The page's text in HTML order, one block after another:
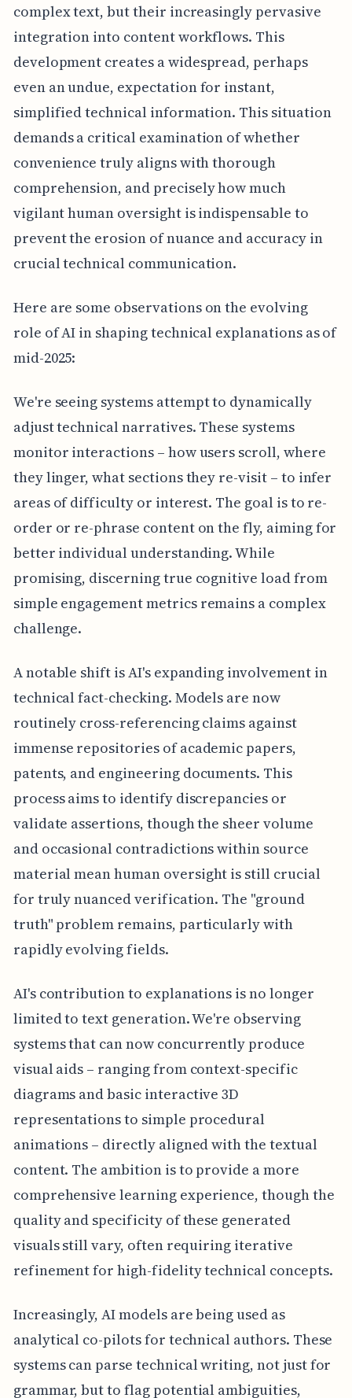
complex text, but their increasingly pervasive
integration into content workflows. This
development creates a widespread, perhaps
even an undue, expectation for instant,
simplified technical information. This situation
demands a critical examination of whether
convenience truly aligns with thorough
comprehension, and precisely how much
vigilant human oversight is indispensable to
prevent the erosion of nuance and accuracy in
crucial technical communication.
Here are some observations on the evolving
role of AI in shaping technical explanations as of
mid-2025:
We're seeing systems attempt to dynamically
adjust technical narratives. These systems
monitor interactions – how users scroll, where
they linger, what sections they re-visit – to infer
areas of difficulty or interest. The goal is to re-
order or re-phrase content on the fly, aiming for
better individual understanding. While
promising, discerning true cognitive load from
simple engagement metrics remains a complex
challenge.
A notable shift is AI's expanding involvement in
technical fact-checking. Models are now
routinely cross-referencing claims against
immense repositories of academic papers,
patents, and engineering documents. This
process aims to identify discrepancies or
validate assertions, though the sheer volume
and occasional contradictions within source
material mean human oversight is still crucial
for truly nuanced verification. The "ground
truth" problem remains, particularly with
rapidly evolving fields.
AI's contribution to explanations is no longer
limited to text generation. We're observing
systems that can now concurrently produce
visual aids – ranging from context-specific
diagrams and basic interactive 3D
representations to simple procedural
animations – directly aligned with the textual
content. The ambition is to provide a more
comprehensive learning experience, though the
quality and specificity of these generated
visuals still vary, often requiring iterative
refinement for high-fidelity technical concepts.
Increasingly, AI models are being used as
analytical co-pilots for technical authors. These
systems can parse technical writing, not just for
grammar, but to flag potential ambiguities,